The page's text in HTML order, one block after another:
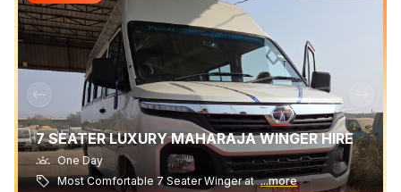
7 SEATER LUXURY MAHARAJA WINGER HIRE
One Day
Most Comfortable 7 Seater Winger at ...more